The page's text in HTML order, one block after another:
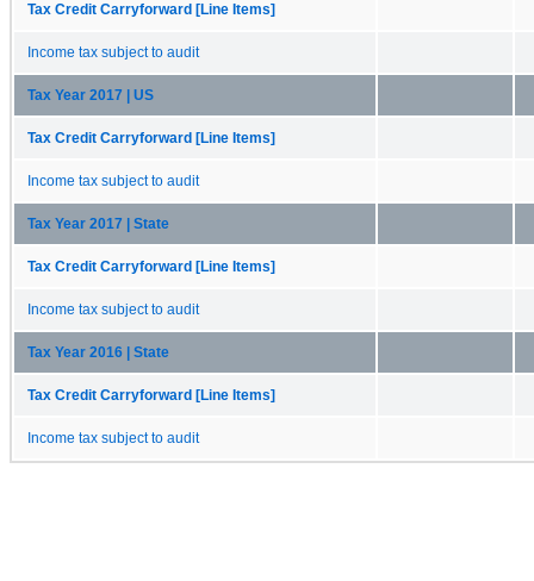
Tax Credit Carryforward [Line Items]
Income tax subject to audit
Tax Year 2017 | US
Tax Credit Carryforward [Line Items]
Income tax subject to audit
Tax Year 2017 | State
Tax Credit Carryforward [Line Items]
Income tax subject to audit
Tax Year 2016 | State
Tax Credit Carryforward [Line Items]
Income tax subject to audit